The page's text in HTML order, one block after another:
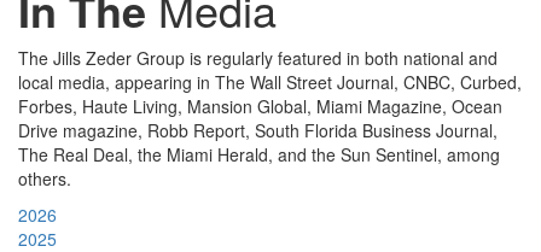
The Jills Zeder Group is regularly featured in both national and
local media, appearing in The Wall Street Journal, CNBC, Curbed,
Forbes, Haute Living, Mansion Global, Miami Magazine, Ocean
Drive magazine, Robb Report, South Florida Business Journal,
The Real Deal, the Miami Herald, and the Sun Sentinel, among
others.
2026
2025